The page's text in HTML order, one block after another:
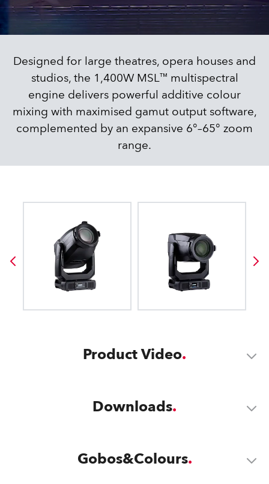
Designed for large theatres, opera houses and
studios, the 1,400W MSL™ multispectral
engine delivers powerful additive colour
mixing with maximised gamut output software,
complemented by an expansive 6°–65° zoom
range.
Product Video
Downloads
Gobos&Colours